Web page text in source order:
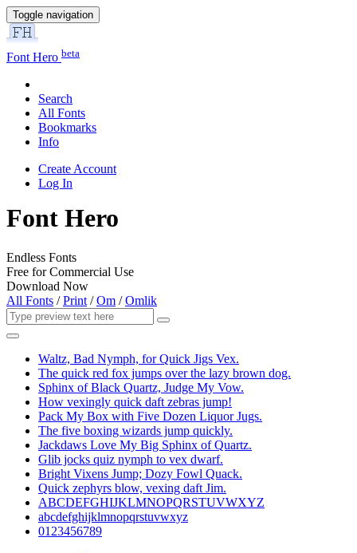
Toggle navigation
Font Hero beta
Search
All Fonts
Bookmarks
Info
Create Account
Log In
Font Hero
Endless Fonts
Free for Commercial Use
Download Now
All Fonts /Print /Om /Omlik
Waltz, Bad Nymph, for Quick Jigs Vex.
The quick red fox jumps over the lazy brown dog.
Sphinx of Black Quartz, Judge My Vow.
How vexingly quick daft zebras jump!
Pack My Box with Five Dozen Liquor Jugs.
The five boxing wizards jump quickly.
Jackdaws Love My Big Sphinx of Quartz.
Glib jocks quiz nymph to vex dwarf.
Bright Vixens Jump; Dozy Fowl Quack.
Quick zephyrs blow, vexing daft Jim.
ABCDEFGHIJKLMNOPQRSTUVWXYZ
abcdefghijklmnopqrstuvwxyz
0123456789